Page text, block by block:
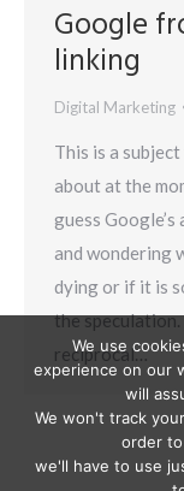
Google
linking
Digital Marketing
This is a
about at the
guess
and wondering
dying or if it is
the
reciprocal…
We use
experience on our
will
We won't track
order
we'll have to use